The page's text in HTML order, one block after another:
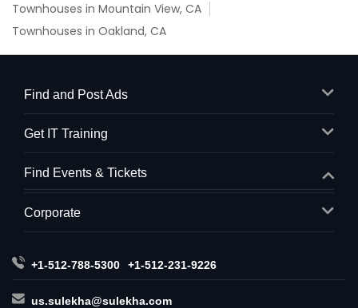
Townhouses in Mountain View, CA
Townhouses in Oakland, CA
Find and Post Ads
Get IT Training
Find Events & Tickets
Corporate
+1-512-788-5300 +1-512-231-9226
us.sulekha@sulekha.com